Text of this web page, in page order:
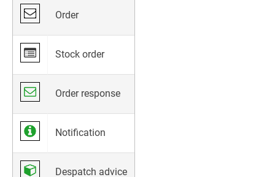
Order
Stock order
Order response
Notification
Despatch advice